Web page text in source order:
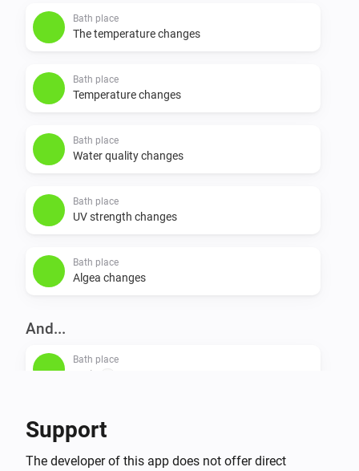
Bath place
The temperature changes
Bath place
Temperature changes
Bath place
Water quality changes
Bath place
UV strength changes
Bath place
Algea changes
And...
Bath place
UV is
Bath place
Algea is
Support
The developer of this app does not offer direct